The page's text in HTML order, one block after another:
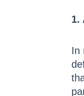
1.
In